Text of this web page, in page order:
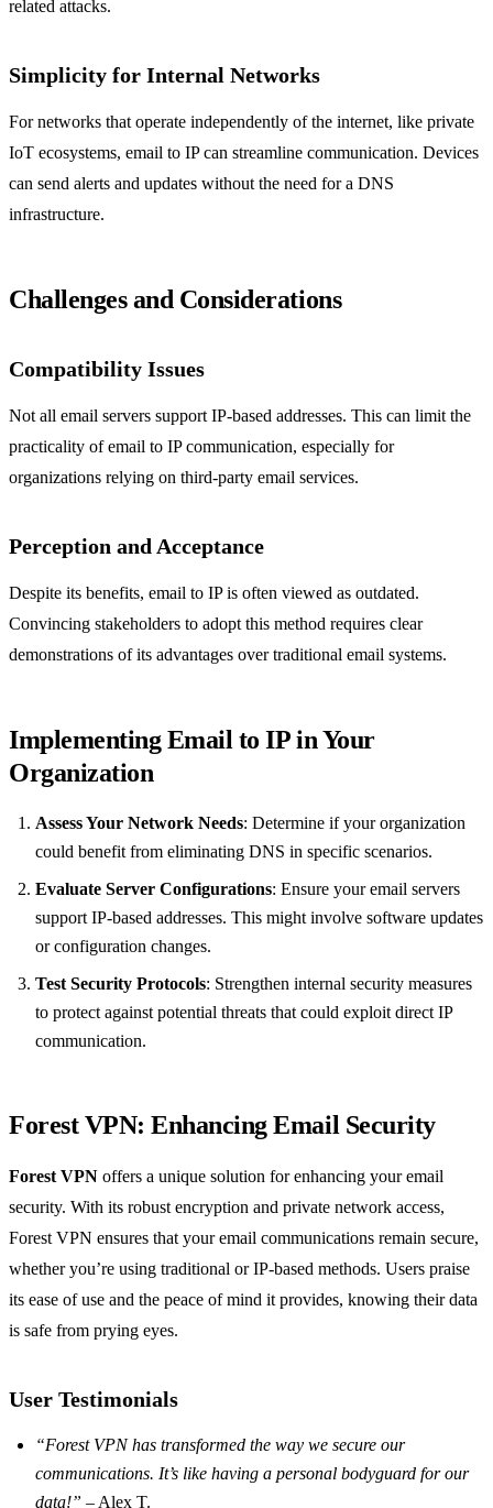
related attacks.
Simplicity for Internal Networks
For networks that operate independently of the internet, like private
IoT ecosystems, email to IP can streamline communication. Devices
can send alerts and updates without the need for a DNS
infrastructure.
Challenges and Considerations
Compatibility Issues
Not all email servers support IP-based addresses. This can limit the
practicality of email to IP communication, especially for
organizations relying on third-party email services.
Perception and Acceptance
Despite its benefits, email to IP is often viewed as outdated.
Convincing stakeholders to adopt this method requires clear
demonstrations of its advantages over traditional email systems.
Implementing Email to IP in Your
Organization
Assess Your Network Needs: Determine if your organization
could benefit from eliminating DNS in specific scenarios.
Evaluate Server Configurations: Ensure your email servers
support IP-based addresses. This might involve software updates
or configuration changes.
Test Security Protocols: Strengthen internal security measures
to protect against potential threats that could exploit direct IP
communication.
Forest VPN: Enhancing Email Security
Forest VPN offers a unique solution for enhancing your email
security. With its robust encryption and private network access,
Forest VPN ensures that your email communications remain secure,
whether you’re using traditional or IP-based methods. Users praise
its ease of use and the peace of mind it provides, knowing their data
is safe from prying eyes.
User Testimonials
“Forest VPN has transformed the way we secure our
communications. It’s like having a personal bodyguard for our
data!” – Alex T.